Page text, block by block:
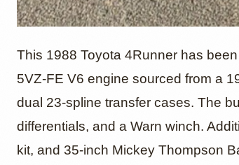
4×4
This 1988 Toyota 4Runner has
5VZ-FE V6 engine sourced from a
dual 23-spline transfer cases. The
differentials, and a Warn winch.
kit, and 35-inch Mickey Thompson